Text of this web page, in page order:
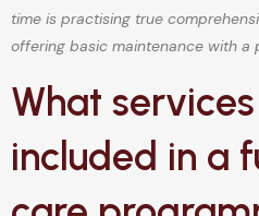
time is practising true
offering basic maintenance with a
What
included in a